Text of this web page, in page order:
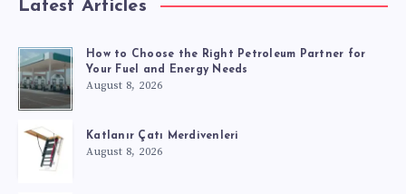
Latest Articles
How to Choose the Right Petroleum Partner for
Your Fuel and Energy Needs
August 8, 2026
Katlanır Çatı Merdivenleri
August 8, 2026